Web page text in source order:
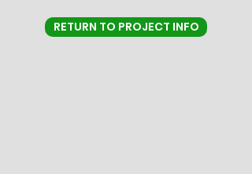
RETURN TO PROJECT INFO